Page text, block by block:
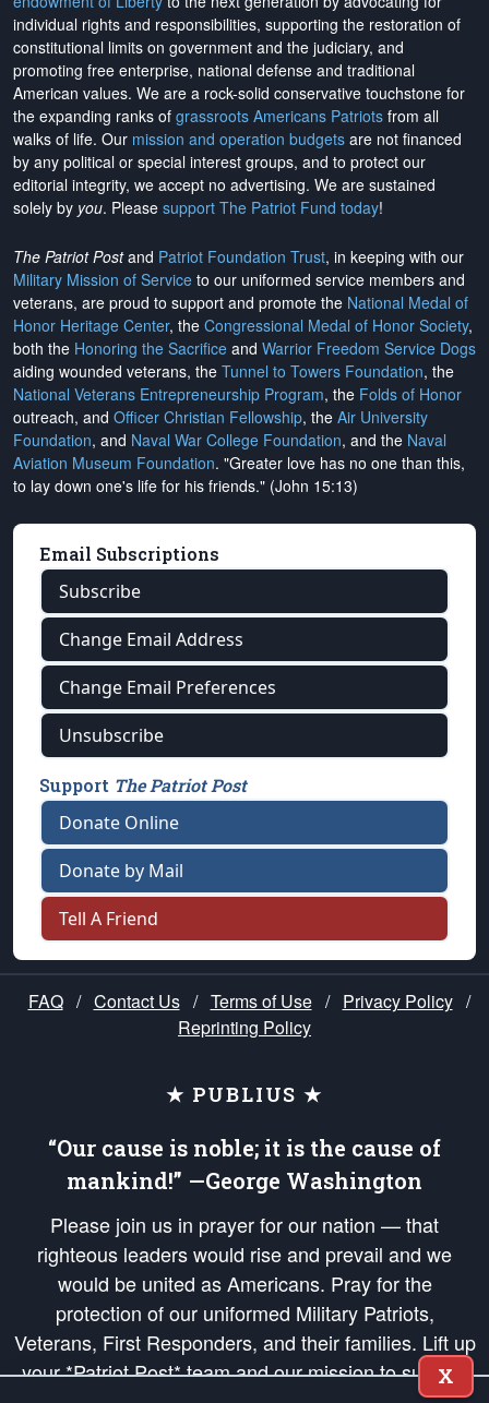
individual rights and responsibilities, supporting the restoration of
constitutional limits on government and the judiciary, and
promoting free enterprise, national defense and traditional
American values. We are a rock-solid conservative touchstone for
the expanding ranks of grassroots Americans Patriots from all
walks of life. Our mission and operation budgets are not financed
by any political or special interest groups, and to protect our
editorial integrity, we accept no advertising. We are sustained
solely by you. Please support The Patriot Fund today!
The Patriot Postand Patriot Foundation Trust, in keeping with our
Military Mission of Service to our uniformed service members and
veterans, are proud to support and promote the National Medal of
Honor Heritage Center, the Congressional Medal of Honor Society,
both the Honoring the Sacrifice and Warrior Freedom Service Dogs
aiding wounded veterans, the Tunnel to Towers Foundation, the
National Veterans Entrepreneurship Program, the Folds of Honor
outreach, and Officer Christian Fellowship, the Air University
Foundation, and Naval War College Foundation, and the Naval
Aviation Museum Foundation. "Greater love has no one than this,
to lay down one's life for his friends." (John 15:13)
Email Subscriptions
Subscribe
Change Email Address
Change Email Preferences
Unsubscribe
Support The Patriot Post
Donate Online
Donate by Mail
Tell A Friend
FAQ / Contact Us / Terms of Use / Privacy Policy /
Reprinting Policy
★ PUBLIUS ★
“Our cause is noble; it is the cause of
mankind!” —George Washington
Please join us in prayer for our nation — that
righteous leaders would rise and prevail and we
would be united as Americans. Pray for the
protection of our uniformed Military Patriots,
Veterans, First Responders, and their families. Lift up
your *Patriot Post* team and our mission to support
X